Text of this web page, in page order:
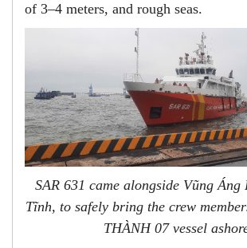
of 3–4 meters, and rough seas.
SAR 631 came alongside Vũng
Tĩnh, to safely bring the crew
THÀNH 07 vessel